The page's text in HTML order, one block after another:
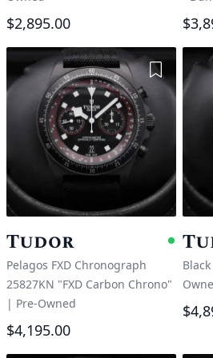
$2,895.00
Add to
Tudor
Pelagos FXD Chronograph
25827KN "FXD Carbon Chrono"
| Pre-Owned
$4,195.00